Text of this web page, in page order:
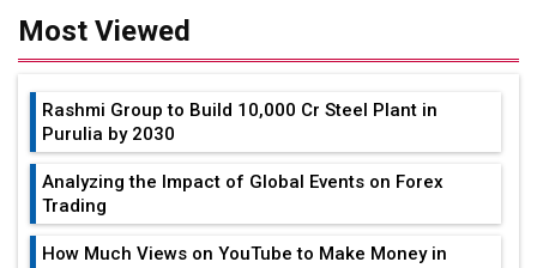
Most Viewed
Rashmi Group to Build ₹10,000 Cr Steel Plant in
Purulia by 2030
Analyzing the Impact of Global Events on Forex
Trading
How Much Views on YouTube to Make Money in